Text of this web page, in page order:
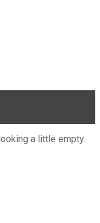
a little empty.